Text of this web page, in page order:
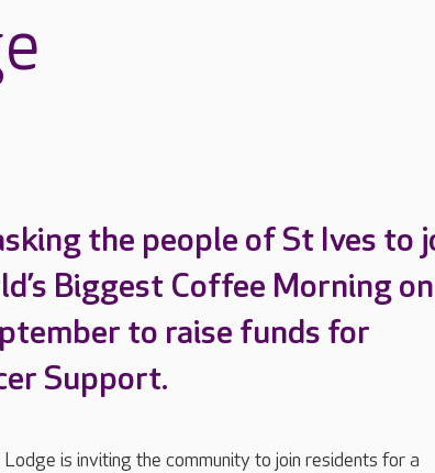
the people of St Ives to
Biggest Coffee Morning on
to raise funds for
Support.
is inviting the community to join residents for a